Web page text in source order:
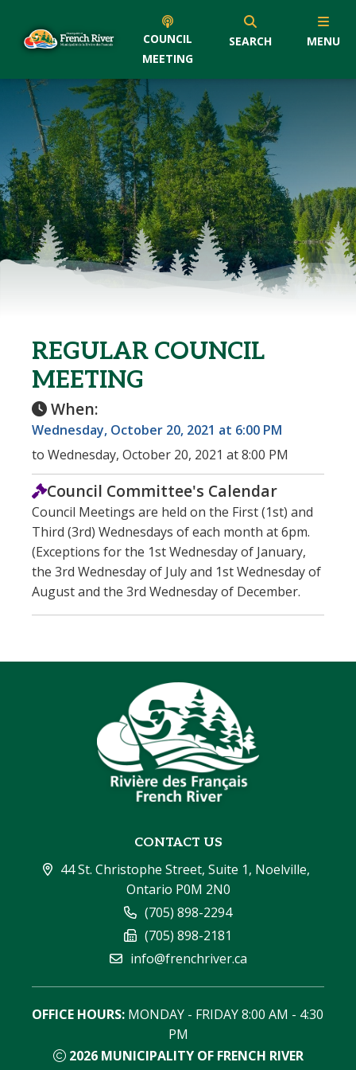
COUNCIL
MEETING
SEARCH MENU
REGULAR COUNCIL
MEETING
When:
Wednesday, October 20, 2021 at 6:00 PM
to Wednesday, October 20, 2021 at 8:00 PM
Council Committee's Calendar
Council Meetings are held on the First (1st) and
Third (3rd) Wednesdays of each month at 6pm.
(Exceptions for the 1st Wednesday of January,
the 3rd Wednesday of July and 1st Wednesday of
August and the 3rd Wednesday of December.
CONTACT US
44 St. Christophe Street, Suite 1, Noelville,
Ontario P0M 2N0
(705) 898-2294
(705) 898-2181
info@frenchriver.ca
2026 MUNICIPALITY OF FRENCH RIVER
OFFICE HOURS: MONDAY - FRIDAY 8:00 AM - 4:30
PM